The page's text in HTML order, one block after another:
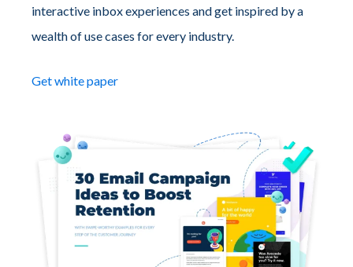
interactive inbox experiences and get inspired by a
wealth of use cases for every industry.
Get white paper